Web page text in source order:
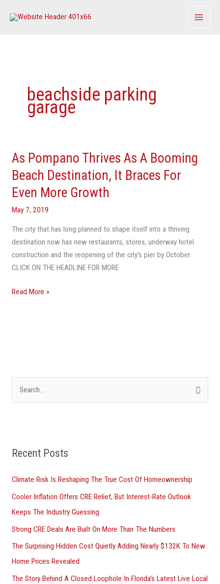
beachside parking
garage
As Pompano Thrives As A Booming
Beach Destination, It Braces For
Even More Growth
May 7, 2019
The city that has long planned to shape itself into a thriving
destination now has new restaurants, stores, underway hotel
construction and the reopening of the city’s pier by October.
CLICK ON THE HEADLINE FOR MORE
As
Pompano
Thrives
As
A
Beach
Destination,
It
Braces
Even
Read More »
c
f
o
r
:
Recent Posts
Climate Risk Is Reshaping The True Cost Of Homeownership
Cooler Inflation Offers CRE Relief, But Interest-Rate Outlook
Keeps The Industry Guessing
Strong CRE Deals Are Built On More Than The Numbers
The Surprising Hidden Cost Quietly Adding Nearly $132K To New
Home Prices Revealed
The Story Behind A Closed Loophole In Florida’s Latest Live Local